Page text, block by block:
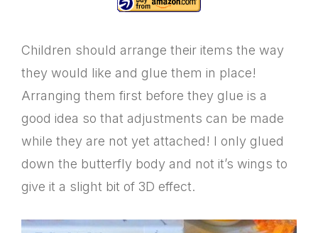
Children should arrange their items the way
they would like and glue them in place!
Arranging them first before they glue is a
good idea so that adjustments can be made
while they are not yet attached! I only glued
down the butterfly body and not it’s wings to
give it a slight bit of 3D effect.